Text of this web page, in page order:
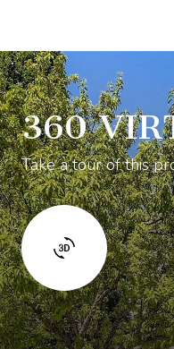
360
Take a tour of this